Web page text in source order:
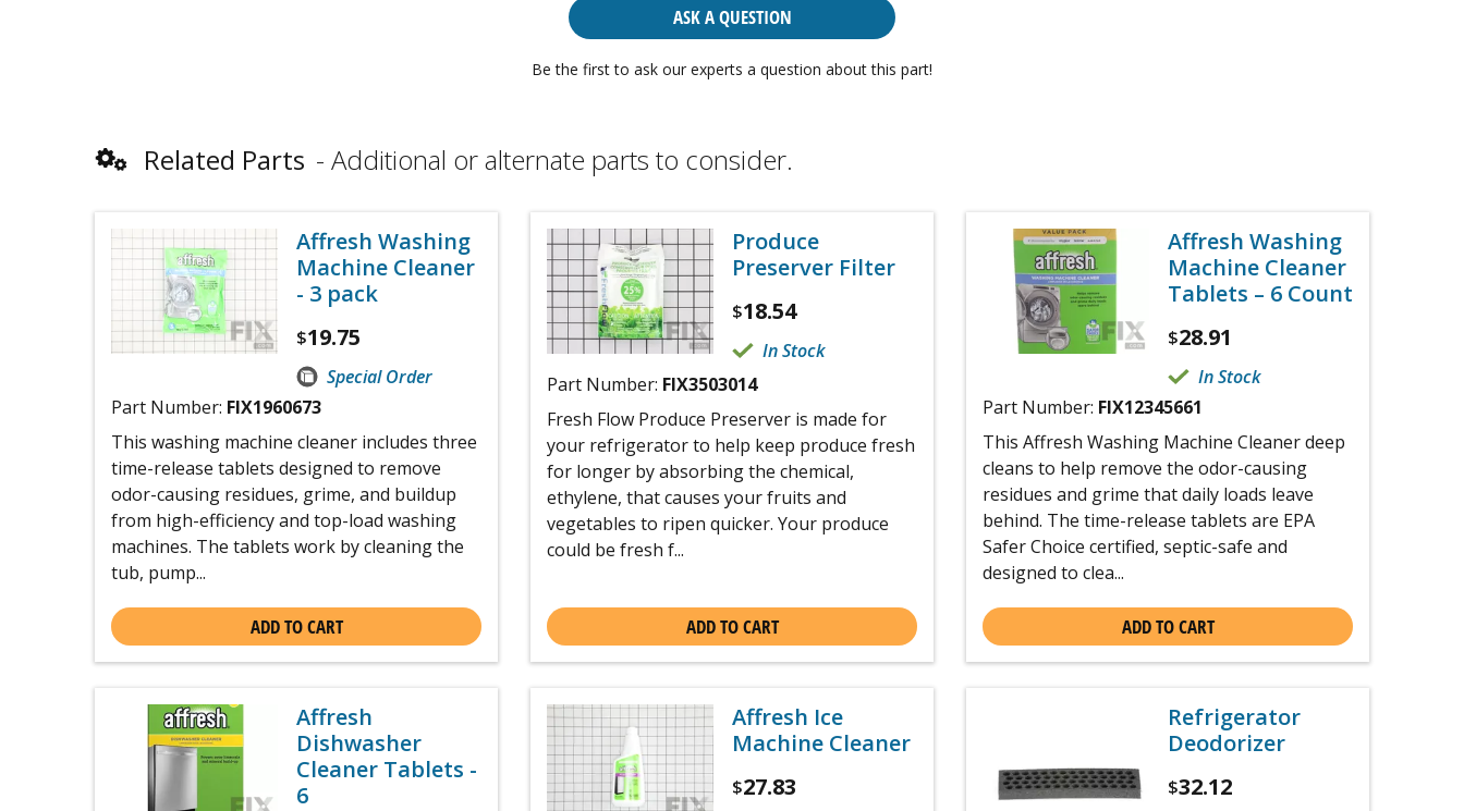
ASK A QUESTION
Be the first to ask our experts a question about this part!
Related Parts Additional or alternate parts to consider.
Affresh Washing
Machine Cleaner
- 3 pack
$19.75
Special Order
Part Number: FIX1960673
This washing machine cleaner includes three
time-release tablets designed to remove
odor-causing residues, grime, and buildup
from high-efficiency and top-load washing
machines. The tablets work by cleaning the
tub, pump...
ADD TO CART
Produce
Preserver Filter
$18.54
In Stock
Part Number: FIX3503014
Fresh Flow Produce Preserver is made for
your refrigerator to help keep produce fresh
for longer by absorbing the chemical,
ethylene, that causes your fruits and
vegetables to ripen quicker. Your produce
could be fresh f...
ADD TO CART
Affresh Washing
Machine Cleaner
Tablets – 6 Count
$28.91
In Stock
Part Number: FIX12345661
This Affresh Washing Machine Cleaner deep
cleans to help remove the odor-causing
residues and grime that daily loads leave
behind. The time-release tablets are EPA
Safer Choice certified, septic-safe and
designed to clea...
ADD TO CART
Affresh
Dishwasher
Cleaner Tablets -
6
Affresh Ice
Machine Cleaner
$27.83
Refrigerator
Deodorizer
$32.12